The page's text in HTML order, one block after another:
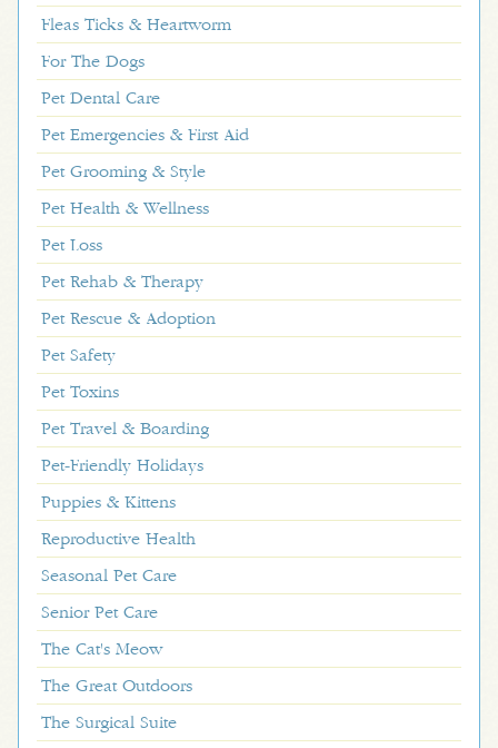
Fleas Ticks & Heartworm
For The Dogs
Pet Dental Care
Pet Emergencies & First Aid
Pet Grooming & Style
Pet Health & Wellness
Pet Loss
Pet Rehab & Therapy
Pet Rescue & Adoption
Pet Safety
Pet Toxins
Pet Travel & Boarding
Pet-Friendly Holidays
Puppies & Kittens
Reproductive Health
Seasonal Pet Care
Senior Pet Care
The Cat's Meow
The Great Outdoors
The Surgical Suite